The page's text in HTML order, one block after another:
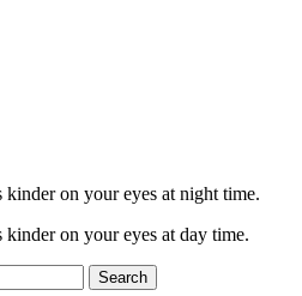
on your eyes at night time.
on your eyes at day time.
Search